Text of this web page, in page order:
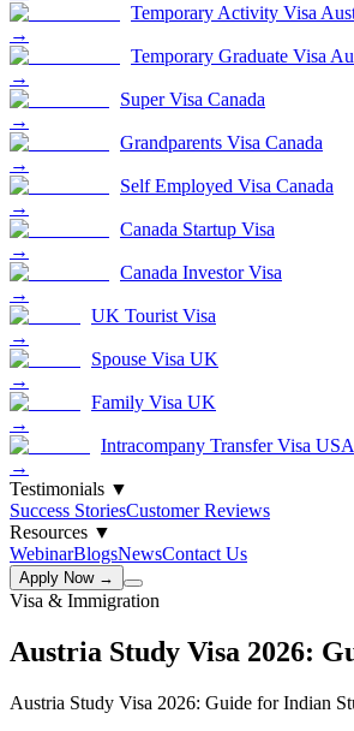
Temporary Activity Visa
→
Temporary Graduate Visa
→
Super Visa Canada
→
Grandparents Visa Canada
→
Self Employed Visa Canada
→
Canada Startup Visa
→
Canada Investor Visa
→
UK Tourist Visa
→
Spouse Visa UK
→
Family Visa UK
→
Intracompany Transfer Visa USA
→
Testimonials ▼
Success StoriesCustomer Reviews
Resources ▼
WebinarBlogsNewsContact Us
Apply Now →
Visa & Immigration
Austria Study Visa 2026:
Austria Study Visa 2026: Guide for Indian